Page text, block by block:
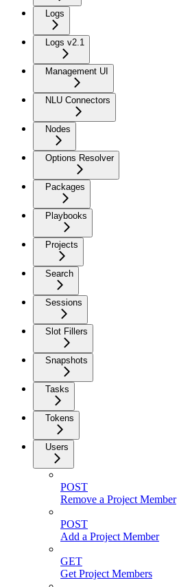
Logs
Logs v2.1
Management UI
NLU Connectors
Nodes
Options Resolver
Packages
Playbooks
Projects
Search
Sessions
Slot Fillers
Snapshots
Tasks
Tokens
Users
POST
Remove a Project Member
POST
Add a Project Member
GET
Get Project Members